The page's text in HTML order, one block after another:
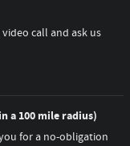
call and ask us
a 100 mile radius)
for a no-obligation